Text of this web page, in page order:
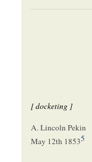
[ docketing ]
A. Lincoln Pekin
May 12th 18535